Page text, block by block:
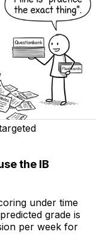
the IB
under time
grade is
per week for